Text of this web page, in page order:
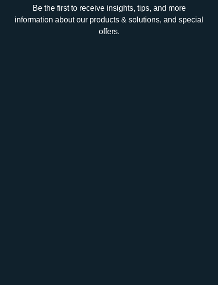
Be the first to receive insights, tips, and more
information about our products & solutions, and special
offers.